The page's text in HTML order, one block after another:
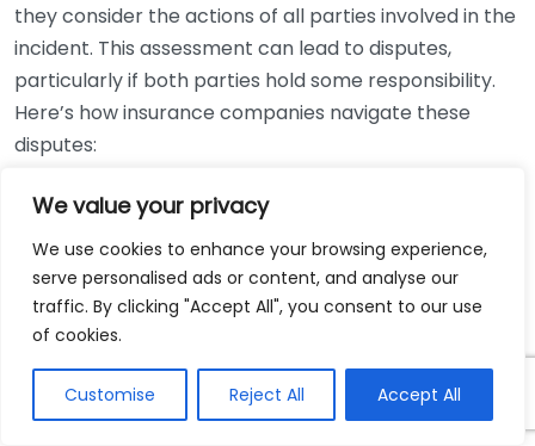
We value your privacy
We use cookies to enhance your browsing experience,
serve personalised ads or content, and analyse our
traffic. By clicking "Accept All", you consent to our use
of cookies.
Customise Reject All Accept All
they consider the actions of all parties involved in the
incident. This assessment can lead to disputes,
particularly if both parties hold some responsibility.
Here’s how insurance companies navigate these
disputes:
Factors Influencing Liability Decisions:
State Laws:Different states have varying laws
regarding liability and negligence. Some follow a
pure comparative negligence rule, while others
Evidence Quality:
The strength of the evidence
presented can significantly sway the insurance